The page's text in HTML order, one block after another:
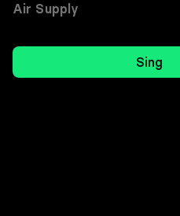
Air Supply
Sing